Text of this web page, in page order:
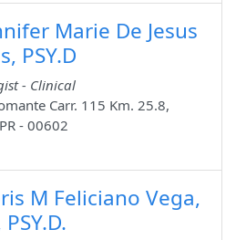
Marie De Jesus
PSY.D
- Clinical
Carr. 115 Km. 25.8,
- 00602
M Feliciano Vega,